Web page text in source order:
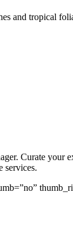
and tropical
Curate your
services.